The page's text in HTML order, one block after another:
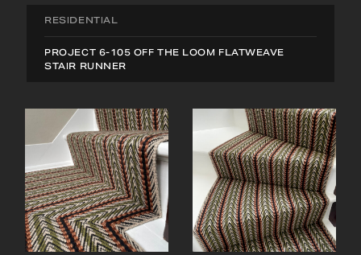
RESIDENTIAL
PROJECT 6-105 OFF THE LOOM FLATWEAVE
STAIR RUNNER